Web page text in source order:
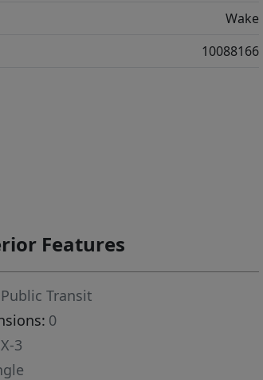
Wake
10088166
Features
Transit
0
3